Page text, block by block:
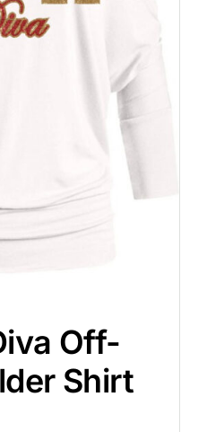
Off-
Shirt